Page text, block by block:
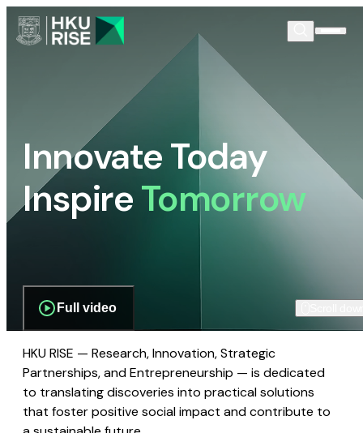
Innovate Today
InspireTomorrow
Full video
HKU RISE — Research, Innovation, Strategic
Partnerships, and Entrepreneurship — is dedicated
to translating discoveries into practical solutions
that foster positive social impact and contribute to